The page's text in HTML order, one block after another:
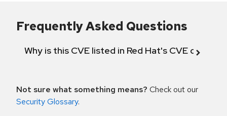
Frequently Asked Questions
Why is this CVE listed in Red Hat's CVE
Not sure what something means? Check out our
Security Glossary.